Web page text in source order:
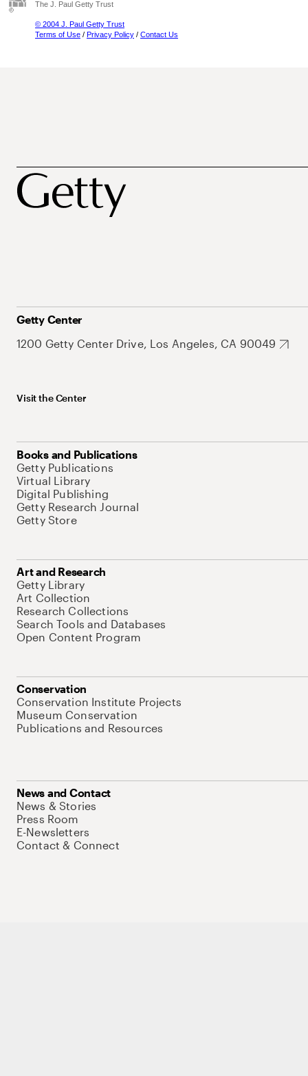
The J. Paul Getty Trust
© 2004 J. Paul Getty Trust
Terms of Use / Privacy Policy / Contact Us
Getty Center
1200 Getty Center Drive, Los Angeles, CA 90049
Visit the Center
Books and Publications
Getty Publications
Virtual Library
Digital Publishing
Getty Research Journal
Getty Store
Art and Research
Getty Library
Art Collection
Research Collections
Search Tools and Databases
Open Content Program
Conservation
Conservation Institute Projects
Museum Conservation
Publications and Resources
News and Contact
News & Stories
Press Room
E-Newsletters
Contact & Connect